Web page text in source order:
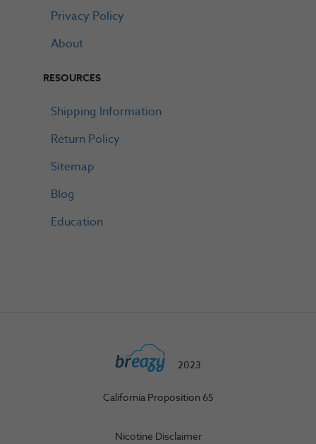
Privacy Policy
About
RESOURCES
Shipping Information
Return Policy
Sitemap
Blog
Education
2023
California Proposition 65
Nicotine Disclaimer